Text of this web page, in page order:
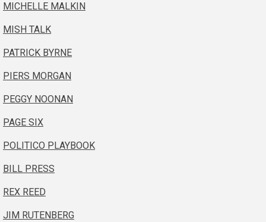
MICHELLE MALKIN
MISH TALK
PATRICK BYRNE
PIERS MORGAN
PEGGY NOONAN
PAGE SIX
POLITICO PLAYBOOK
BILL PRESS
REX REED
JIM RUTENBERG